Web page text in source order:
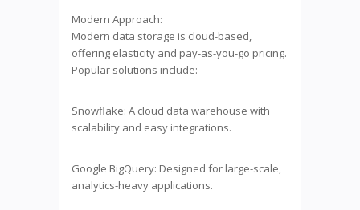
Modern Approach:
Modern data storage is cloud-based,
offering elasticity and pay-as-you-go pricing.
Popular solutions include:
Snowflake: A cloud data warehouse with
scalability and easy integrations.
Google BigQuery: Designed for large-scale,
analytics-heavy applications.